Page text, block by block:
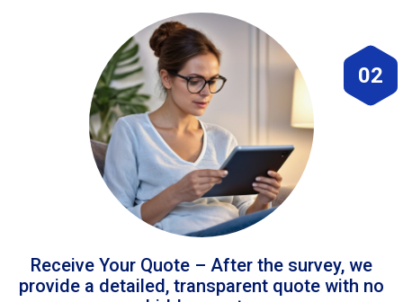
02
Receive Your Quote – After the survey, we
provide a detailed, transparent quote with no